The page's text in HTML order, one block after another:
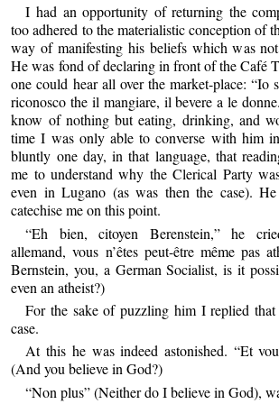
I had an opportunity of returning the
too adhered to the materialistic conception of
way of manifesting his beliefs which was
He was fond of declaring in front of the Café
one could hear all over the market-place: “Io
riconosco the il mangiare, il bevere a le
know of nothing but eating, drinking, and
time I was only able to converse with him
bluntly one day, in that language, that
me to understand why the Clerical Party
even in Lugano (as was then the case).
catechise me on this point.
“Eh bien, citoyen Berenstein,” he
allemand, vous n’êtes peut-être même pas
Bernstein, you, a German Socialist, is it
even an atheist?)
For the sake of puzzling him I replied
case.
At this he was indeed astonished. “Et
(And you believe in God?)
“Non plus” (Neither do I believe in God),